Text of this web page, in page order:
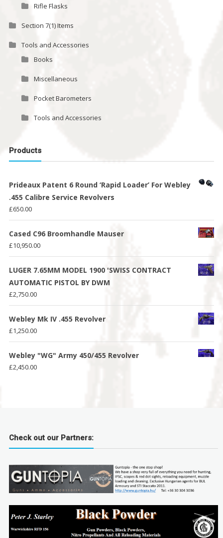
Rifle Flasks
Section 7(1) Items
Tools and Accessories
Books
Miscellaneous
Pocket Barometers
Tools and Accessories
Products
Prideaux Patent 6 Round ‘Rapid Loader’ For Webley
.455 Calibre Service Revolvers
£650.00
Cased C96 Broomhandle Mauser
£10,950.00
LUGER 7.65MM MODEL 1900 'SWISS CONTRACT
AUTOMATIC PISTOL BY DWM
£2,750.00
Webley Mk IV .455 Revolver
£1,250.00
Webley "WG" Army 450/455 Revolver
£2,450.00
Check out our Partners: